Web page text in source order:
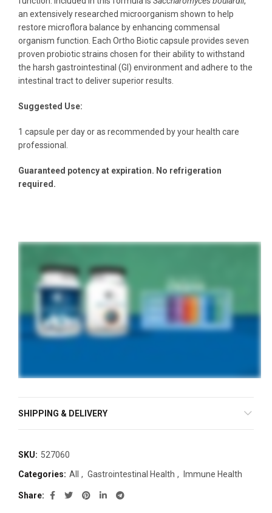
an extensively researched microorganism shown to help
restore microflora balance by enhancing commensal
organism function. Each Ortho Biotic capsule provides seven
proven probiotic strains chosen for their ability to withstand
the harsh gastrointestinal (GI) environment and adhere to the
intestinal tract to deliver superior results.
Suggested Use:
1 capsule per day or as recommended by your health care
professional.
Guaranteed potency at expiration. No refrigeration
required.
SHIPPING & DELIVERY
SKU: 527060
Categories: All , Gastrointestinal Health , Immune Health
Share